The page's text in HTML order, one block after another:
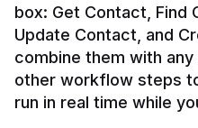
box: Get Contact, Find
Update Contact, and
combine them with
other workflow steps